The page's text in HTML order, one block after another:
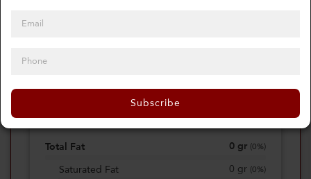
Subscribe0%
Total Fat 0 gr 0%)
Saturated Fat 0 gr 0%)